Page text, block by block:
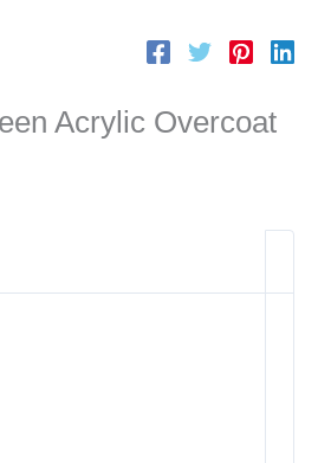
Acrylic Overcoat